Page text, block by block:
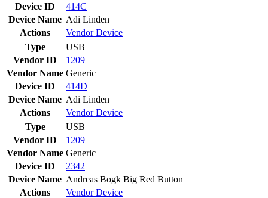
Device ID
414C
Device Name Adi Linden
Actions
VendorDevice
Type
USB
Vendor ID
1209
Vendor Name Generic
Device ID
414D
Device Name Adi Linden
Actions
VendorDevice
Type
USB
Vendor ID
1209
Vendor Name Generic
Device ID
2342
Device Name Andreas Bogk Big Red Button
Actions
VendorDevice